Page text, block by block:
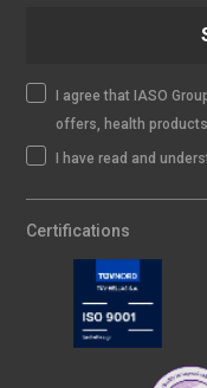
I agree that IASO
offers, health
I have read and
Certifications